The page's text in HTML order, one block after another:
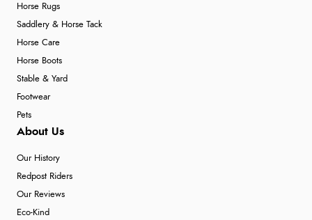
Horse Rugs
Saddlery & Horse Tack
Horse Care
Horse Boots
Stable & Yard
Footwear
Pets
About Us
Our History
Redpost Riders
Our Reviews
Eco-Kind